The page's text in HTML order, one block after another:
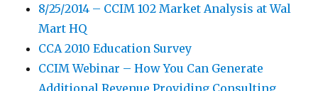
8/25/2014 – CCIM 102 Market Analysis at Wal
Mart HQ
CCA 2010 Education Survey
CCIM Webinar – How You Can Generate
Additional Revenue Providing Consulting